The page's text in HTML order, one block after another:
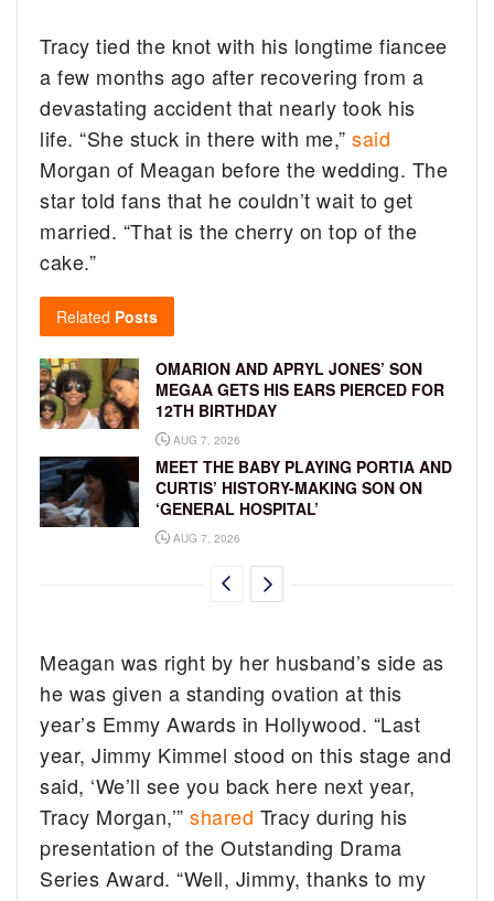
Tracy tied the knot with his longtime fiancee
a few months ago after recovering from a
devastating accident that nearly took his
life. “She stuck in there with me,”said
Morgan of Meagan before the wedding. The
star told fans that he couldn’t wait to get
married. “That is the cherry on top of the
cake.”
Related Posts
OMARION AND APRYL JONES’ SON
MEGAA GETS HIS EARS PIERCED FOR
12TH BIRTHDAY
AUG 7, 2026
MEET THE BABY PLAYING PORTIA AND
CURTIS’ HISTORY-MAKING SON ON
‘GENERAL HOSPITAL’
AUG 7, 2026
Meagan was right by her husband’s side as
he was given a standing ovation at this
year’s Emmy Awards in Hollywood. “Last
year, Jimmy Kimmel stood on this stage and
said, ‘We’ll see you back here next year,
Tracy Morgan,’”shared Tracy during his
presentation of the Outstanding Drama
Series Award. “Well, Jimmy, thanks to my